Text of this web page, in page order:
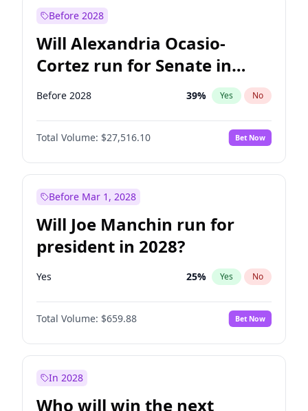
Before 2028
Will Alexandria Ocasio-
Cortez run for Senate in
2028?
Before 2028 39% Yes No
Total Volume: $27,516.10 Bet Now
Before Mar 1, 2028
Will Joe Manchin run for
president in 2028?
Yes 25% Yes No
Total Volume: $659.88 Bet Now
In 2028
Who will win the next